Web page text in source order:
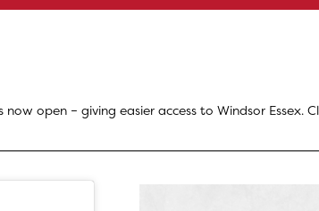
open – giving easier access to Windsor Essex.